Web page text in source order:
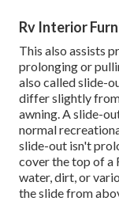
Rv Interior
This also assists
prolonging or
also called slide-
differ slightly
awning. A slide-
normal
slide-out isn't
cover the top of a
water, dirt, or
the slide from